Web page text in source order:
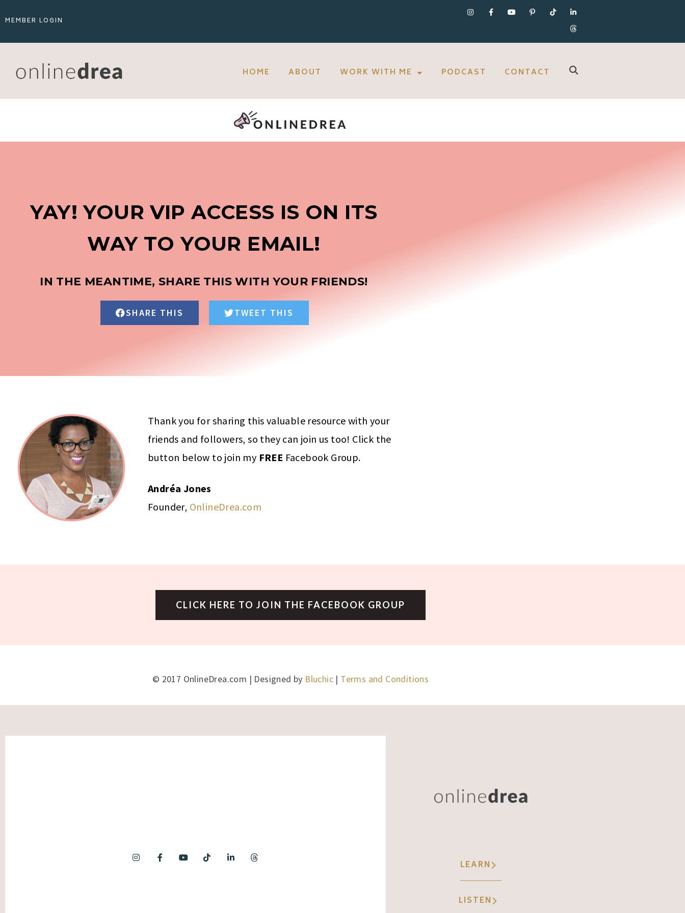
MEMBER LOGIN
HOME ABOUT WORK WITH ME PODCAST CONTACT
YAY! YOUR VIP ACCESS IS ON ITS
WAY TO YOUR EMAIL!
IN THE MEANTIME, SHARE THIS WITH YOUR FRIENDS!
SHARE THIS TWEET THIS
Thank you for sharing this valuable resource with your
friends and followers, so they can join us too! Click the
button below to join my FREE Facebook Group.
Andréa Jones
Founder, OnlineDrea.com
CLICK HERE TO JOIN THE FACEBOOK GROUP
© 2017 OnlineDrea.com | Designed by Bluchic | Terms and Conditions
LEARN
LISTEN